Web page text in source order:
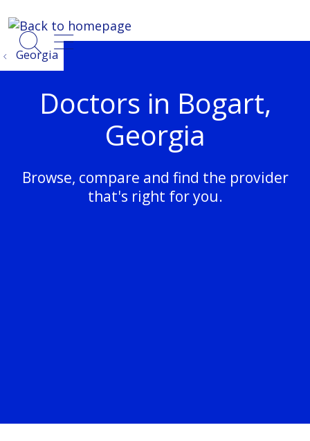
search
show off canvas menu
Georgia
Doctors in Bogart,
Georgia
Browse, compare and find the provider
that's right for you.